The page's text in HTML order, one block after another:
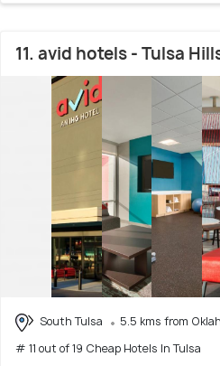
11. avid hotels - Tulsa
South Tulsa
5.5 kms from
# 11 out of 19 Cheap Hotels In Tulsa